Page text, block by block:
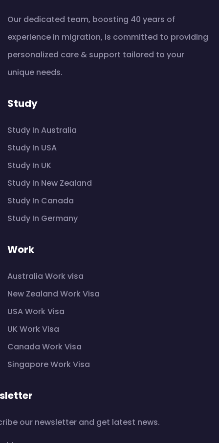
Our dedicated team, boosting 40 years of
experience in migration, is committed to providing
personalized care & support tailored to your
unique needs.
Study
Study In Australia
Study In USA
Study In UK
Study In New Zealand
Study In Canada
Study In Germany
Work
Australia Work visa
New Zealand Work Visa
USA Work Visa
UK Work Visa
Canada Work Visa
Singapore Work Visa
our newsletter and get latest news.